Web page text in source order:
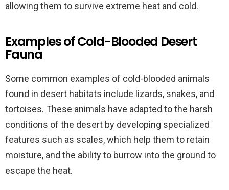
allowing them to survive extreme heat and cold.
Examples of Cold-Blooded Desert
Fauna
Some common examples of cold-blooded animals
found in desert habitats include lizards, snakes, and
tortoises. These animals have adapted to the harsh
conditions of the desert by developing specialized
features such as scales, which help them to retain
moisture, and the ability to burrow into the ground to
escape the heat.